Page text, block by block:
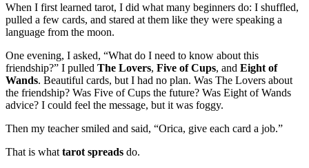
When I first learned tarot, I did what many beginners do: I shuffled,
pulled a few cards, and stared at them like they were speaking a
language from the moon.
One evening, I asked, “What do I need to know about this
friendship?” I pulled The Lovers, Five of Cups, and Eight of
Wands. Beautiful cards, but I had no plan. Was The Lovers about
the friendship? Was Five of Cups the future? Was Eight of Wands
advice? I could feel the message, but it was foggy.
Then my teacher smiled and said, “Orica, give each card a job.”
That is what tarot spreads do.